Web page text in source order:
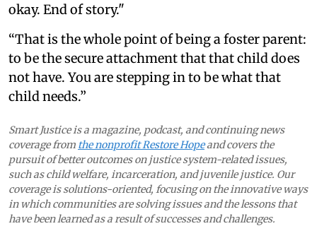
okay. End of story."
“That is the whole point of being a foster parent:
to be the secure attachment that that child does
not have. You are stepping in to be what that
child needs.”
Smart Justice is a magazine, podcast, and continuing news
coverage from the nonprofit Restore Hopeand covers the
pursuit of better outcomes on justice system-related issues,
such as child welfare, incarceration, and juvenile justice. Our
coverage is solutions-oriented, focusing on the innovative ways
in which communities are solving issues and the lessons that
have been learned as a result of successes and challenges.